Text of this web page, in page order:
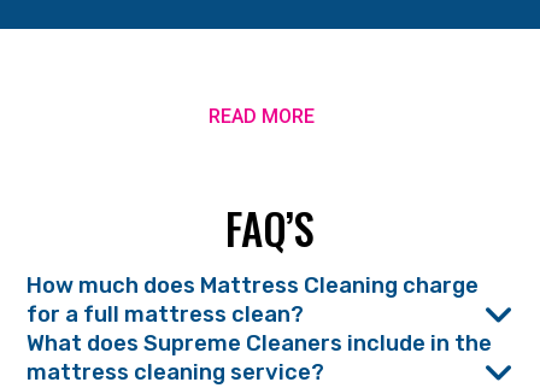
READ MORE
FAQ’S
How much does Mattress Cleaning charge
for a full mattress clean?
What does Supreme Cleaners include in the
mattress cleaning service?